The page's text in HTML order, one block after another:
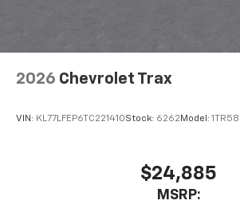
2026 Chevrolet Trax
VIN: KL77LFEP6TC221410Stock: 6262 Model: 1TR58
$24,885
MSRP: